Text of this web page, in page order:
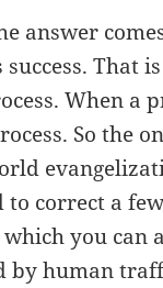
answer
That
When a
So the
to correct a
you can
by human